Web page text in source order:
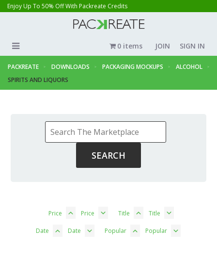
Enjoy Up To 50% Off With Packreate Credits
JOIN SIGN IN
0 items
PACKREATE DOWNLOADS PACKAGING MOCKUPS
ALCOHOL
SPIRITS AND LIQUORS
Price Price Title Title
Date Date Popular Popular